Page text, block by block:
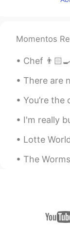
nikki610
But I
@ルー
Masa
JP EN
Yurika
Momentos
Chef 👨🏻‍🍳 life! Need a
There are not many better
You’re the coffee that I
I'm really busy recently
Lotte World is fun 💗! It
The Wormsloe Historic